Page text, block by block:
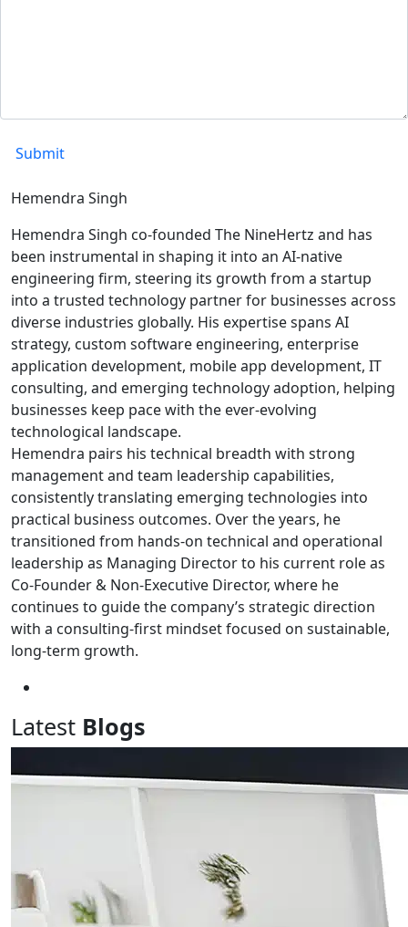
Hemendra Singh
Hemendra Singh co-founded The NineHertz and has
been instrumental in shaping it into an AI-native
engineering firm, steering its growth from a startup
into a trusted technology partner for businesses across
diverse industries globally. His expertise spans AI
strategy, custom software engineering, enterprise
application development, mobile app development, IT
consulting, and emerging technology adoption, helping
businesses keep pace with the ever-evolving
technological landscape.
Hemendra pairs his technical breadth with strong
management and team leadership capabilities,
consistently translating emerging technologies into
practical business outcomes. Over the years, he
transitioned from hands-on technical and operational
leadership as Managing Director to his current role as
Co-Founder & Non-Executive Director, where he
continues to guide the company’s strategic direction
with a consulting-first mindset focused on sustainable,
long-term growth.
Latest Blogs